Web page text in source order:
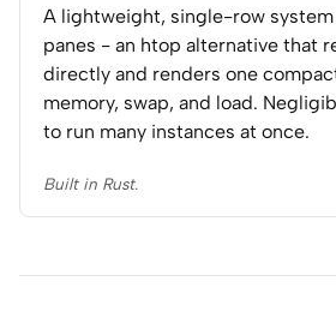
A lightweight, single-row
panes - an htop alternative that
directly and renders one
memory, swap, and load.
to run many instances at once.
Built in Rust.